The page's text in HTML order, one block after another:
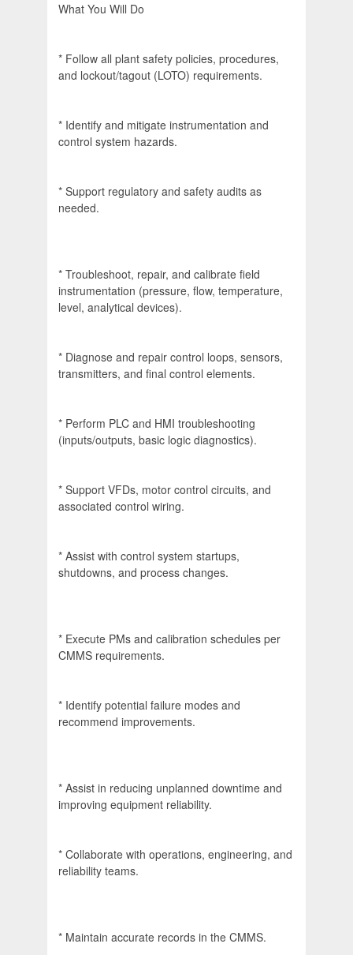
What You Will Do
* Follow all plant safety policies, procedures,
and lockout/tagout (LOTO) requirements.
* Identify and mitigate instrumentation and
control system hazards.
* Support regulatory and safety audits as
needed.
* Troubleshoot, repair, and calibrate field
instrumentation (pressure, flow, temperature,
level, analytical devices).
* Diagnose and repair control loops, sensors,
transmitters, and final control elements.
* Perform PLC and HMI troubleshooting
(inputs/outputs, basic logic diagnostics).
* Support VFDs, motor control circuits, and
associated control wiring.
* Assist with control system startups,
shutdowns, and process changes.
* Execute PMs and calibration schedules per
CMMS requirements.
* Identify potential failure modes and
recommend improvements.
* Assist in reducing unplanned downtime and
improving equipment reliability.
* Collaborate with operations, engineering, and
reliability teams.
* Maintain accurate records in the CMMS.